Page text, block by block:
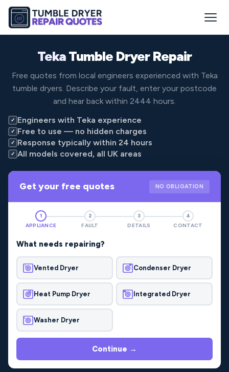
TekaTumble Dryer Repair
Free quotes from local engineers experienced with Teka
tumble dryers. Describe your fault, enter your postcode
and hear back within 2444 hours.
✓ Engineers with Teka experience
✓ Free to use — no hidden charges
✓ Response typically within 24 hours
✓ All models covered, all UK areas
Get your free quotes NO OBLIGATION
1
APPLIANCE
2
FAULT
3
DETAILS
4
CONTACT
What needs repairing?
Vented Dryer Condenser Dryer
Heat Pump Dryer Integrated Dryer
Washer Dryer
Continue →